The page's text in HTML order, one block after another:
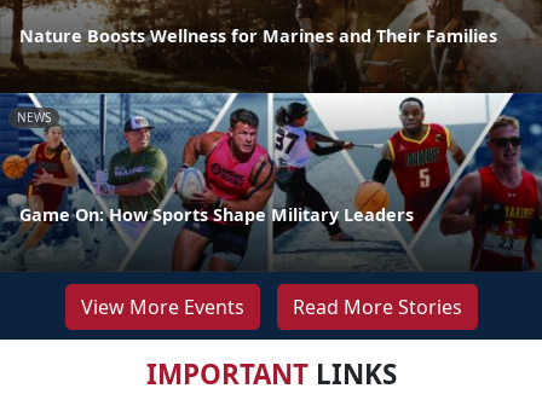
Nature Boosts Wellness for Marines and Their Families
NEWS
Game On: How Sports Shape Military Leaders
View More Events Read More Stories
IMPORTANTLINKS